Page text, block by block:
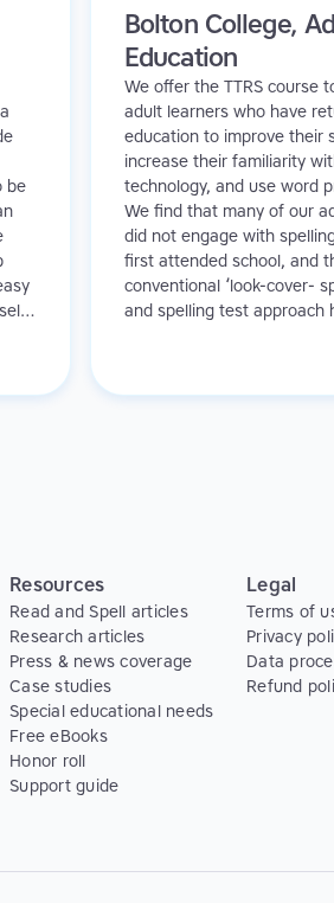
be
Bolton College,
Education
We offer the TTRS course
adult learners who have
education to improve their
increase their familiarity
technology, and use word
We find that many of our
did not engage with
first attended school, and
conventional ‘look-cover-
and spelling test approach
Resources
Read and Spell articles
Research articles
Press & news coverage
Case studies
Special educational needs
Free eBooks
Honor roll
Support guide
Legal
Terms of
Privacy
Data
Refund